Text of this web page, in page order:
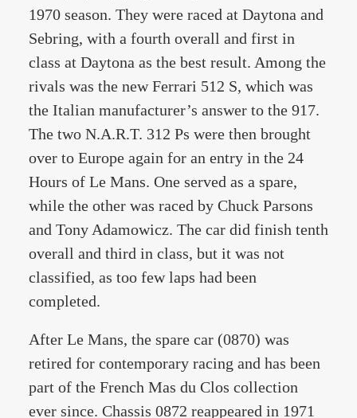
1970 season. They were raced at Daytona and
Sebring, with a fourth overall and first in
class at Daytona as the best result. Among the
rivals was the new Ferrari 512 S, which was
the Italian manufacturer’s answer to the 917.
The two N.A.R.T. 312 Ps were then brought
over to Europe again for an entry in the 24
Hours of Le Mans. One served as a spare,
while the other was raced by Chuck Parsons
and Tony Adamowicz. The car did finish tenth
overall and third in class, but it was not
classified, as too few laps had been
completed.
After Le Mans, the spare car (0870) was
retired for contemporary racing and has been
part of the French Mas du Clos collection
ever since. Chassis 0872 reappeared in 1971